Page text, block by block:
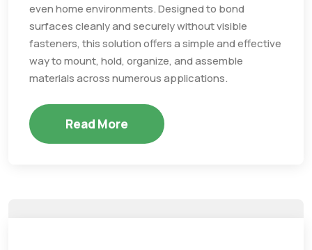
even home environments. Designed to bond
surfaces cleanly and securely without visible
fasteners, this solution offers a simple and effective
way to mount, hold, organize, and assemble
materials across numerous applications.
Read More